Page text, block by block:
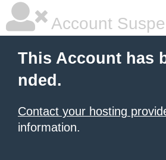
Account
This Account has
nded.
Contact your hosting
information.